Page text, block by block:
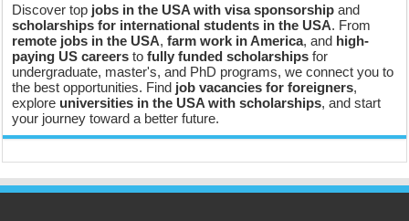
Discover top jobs in the USA with visa sponsorship and
scholarships for international students in the USA. From
remote jobs in the USA,farm work in America, and high-
paying US careers tofully funded scholarships for
undergraduate, master's, and PhD programs, we connect you to
the best opportunities. Find job vacancies for foreigners,
explore universities in the USA with scholarships, and start
your journey toward a better future.